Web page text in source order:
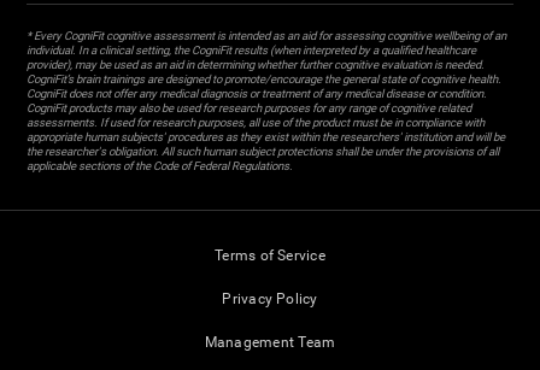
* Every CogniFit cognitive assessment is intended as an aid for assessing cognitive wellbeing of an
individual. In a clinical setting, the CogniFit results (when interpreted by a qualified healthcare
provider), may be used as an aid in determining whether further cognitive evaluation is needed.
CogniFit’s brain trainings are designed to promote/encourage the general state of cognitive health.
CogniFit does not offer any medical diagnosis or treatment of any medical disease or condition.
CogniFit products may also be used for research purposes for any range of cognitive related
assessments. If used for research purposes, all use of the product must be in compliance with
appropriate human subjects' procedures as they exist within the researchers' institution and will be
the researcher's obligation. All such human subject protections shall be under the provisions of all
applicable sections of the Code of Federal Regulations.
Terms of Service
Privacy Policy
Management Team